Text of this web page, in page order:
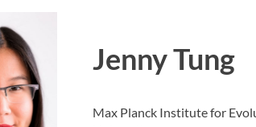
Jenny Tung
Max Planck Institute for